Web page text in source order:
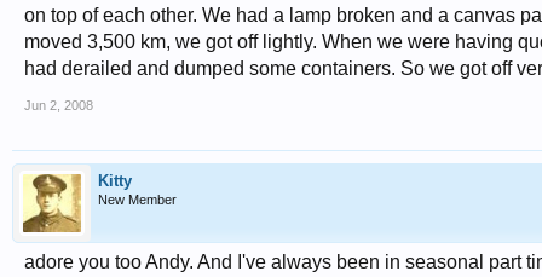
on top of each other. We had a lamp broken and a canvas
moved 3,500 km, we got off lightly. When we were having
had derailed and dumped some containers. So we got off
Jun 2, 2008
Kitty
New Member
adore you too Andy. And I've always been in seasonal part